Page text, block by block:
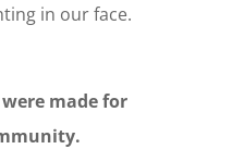
in our face.
made for